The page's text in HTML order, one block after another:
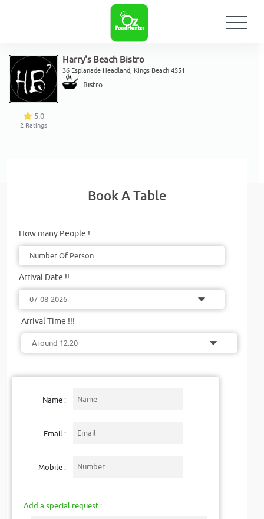
5.0
2 Ratings
Harry's Beach Bistro
36 Esplanade Headland, Kings Beach 4551
Bistro
Book A Table
How many People !
Arrival Date !!
Arrival Time !!!
Name :
Email :
Mobile :
Add a special request :